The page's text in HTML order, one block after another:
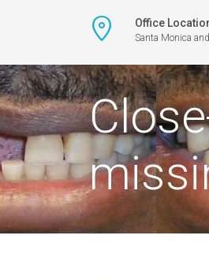
Office
Santa Monica